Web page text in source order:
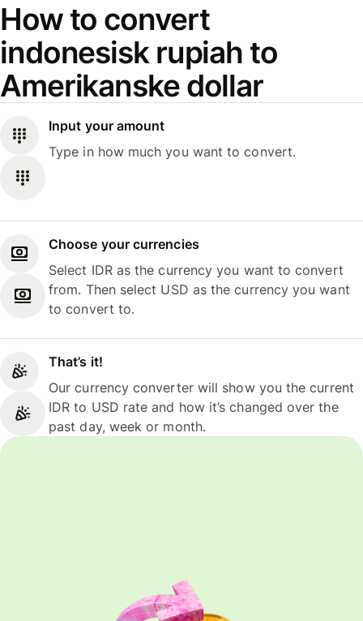
How to convert
indonesisk rupiah to
Amerikanske dollar
Input your amount
Type in how much you want to convert.
Choose your currencies
Select IDR as the currency you want to convert
from. Then select USD as the currency you want
to convert to.
That’s it!
Our currency converter will show you the current
IDR to USD rate and how it’s changed over the
past day, week or month.